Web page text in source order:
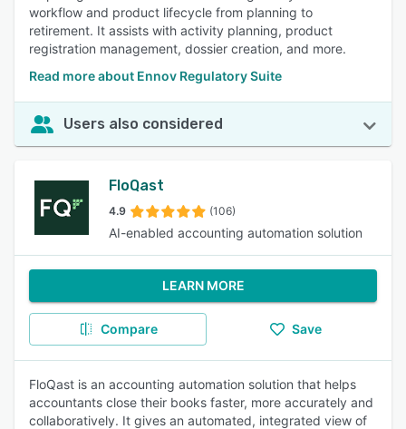
workflow and product lifecycle from planning to
retirement. It assists with activity planning, product
registration management, dossier creation, and more.
Read more about Ennov Regulatory Suite
Users also considered
FloQast
4.9 (106)
AI-enabled accounting automation solution
LEARN MORE
Compare Save
FloQast is an accounting automation solution that helps
accountants close their books faster, more accurately and
collaboratively. It gives an automated, integrated view of